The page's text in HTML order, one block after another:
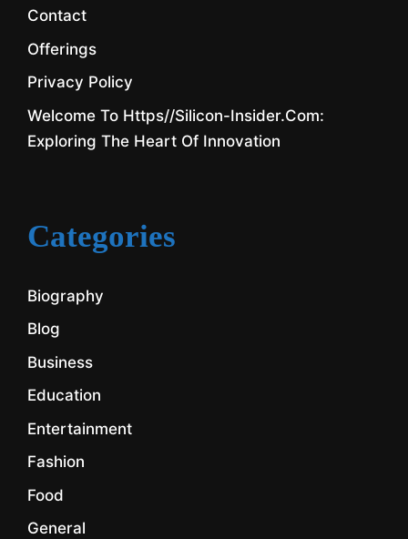
Contact
Offerings
Privacy Policy
Welcome To Https//silicon-Insider.com:
Exploring The Heart Of Innovation
Categories
Biography
Blog
Business
Education
Entertainment
Fashion
Food
General